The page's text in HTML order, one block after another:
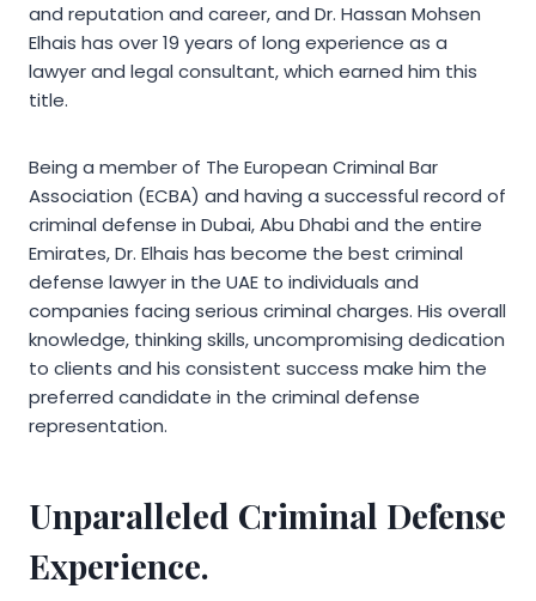
and reputation and career, and Dr. Hassan Mohsen
Elhais has over 19 years of long experience as a
lawyer and legal consultant, which earned him this
title.
Being a member of The European Criminal Bar
Association (ECBA) and having a successful record of
criminal defense in Dubai, Abu Dhabi and the entire
Emirates, Dr. Elhais has become the best criminal
defense lawyer in the UAE to individuals and
companies facing serious criminal charges. His overall
knowledge, thinking skills, uncompromising dedication
to clients and his consistent success make him the
preferred candidate in the criminal defense
representation.
Unparalleled Criminal Defense
Experience.